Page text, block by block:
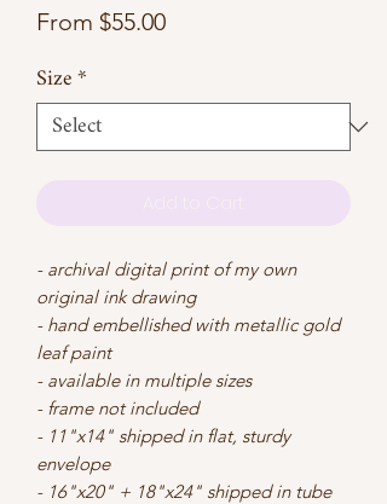
From $55.00Sale
Size*
- archival digital print of my own
original ink drawing
- hand embellished with metallic gold
leaf paint
- available in multiple sizes
- frame not included
- 11"x14" shipped in flat, sturdy
envelope
- 16"x20" + 18"x24" shipped in tube